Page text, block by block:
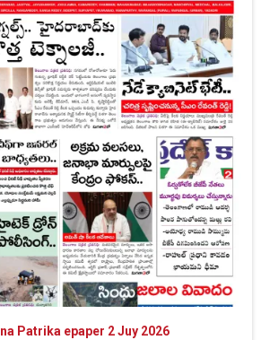
Patrika epaper 2 Juy 2026